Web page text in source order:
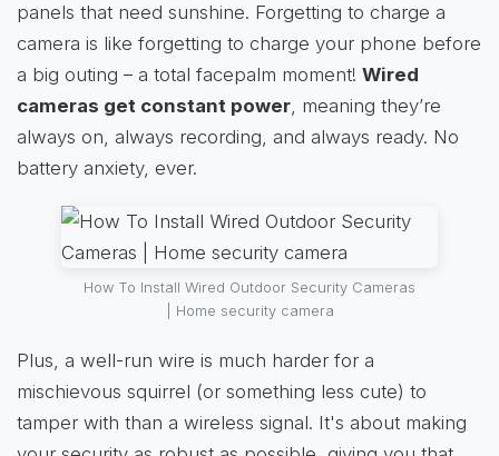
panels that need sunshine. Forgetting to charge a
camera is like forgetting to charge your phone before
a big outing – a total facepalm moment! Wired
cameras get constant power, meaning they’re
always on, always recording, and always ready. No
battery anxiety, ever.
How To Install Wired Outdoor Security Cameras
| Home security camera
Plus, a well-run wire is much harder for a
mischievous squirrel (or something less cute) to
tamper with than a wireless signal. It's about making